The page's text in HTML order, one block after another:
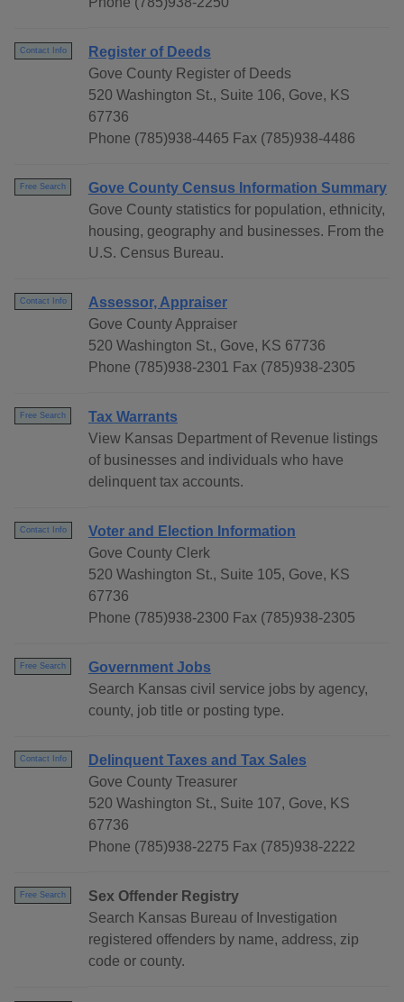
Contact Info
Register of Deeds
Gove County Register of Deeds
520 Washington St., Suite 106, Gove, KS
67736
Phone (785)938-4465 Fax (785)938-4486
Free Search
Gove County Census Information Summary
Gove County statistics for population, ethnicity,
housing, geography and businesses. From the
U.S. Census Bureau.
Contact Info
Assessor, Appraiser
Gove County Appraiser
520 Washington St., Gove, KS 67736
Phone (785)938-2301 Fax (785)938-2305
Free Search
Tax Warrants
View Kansas Department of Revenue listings
of businesses and individuals who have
delinquent tax accounts.
Contact Info
Voter and Election Information
Gove County Clerk
520 Washington St., Suite 105, Gove, KS
67736
Phone (785)938-2300 Fax (785)938-2305
Free Search
Government Jobs
Search Kansas civil service jobs by agency,
county, job title or posting type.
Contact Info
Delinquent Taxes and Tax Sales
Gove County Treasurer
520 Washington St., Suite 107, Gove, KS
67736
Phone (785)938-2275 Fax (785)938-2222
Free Search
Sex Offender Registry
Search Kansas Bureau of Investigation
registered offenders by name, address, zip
code or county.